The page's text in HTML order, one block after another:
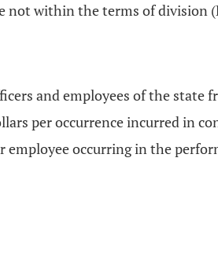
not within the terms of division
and employees of the state
per occurrence incurred in
occurring in the